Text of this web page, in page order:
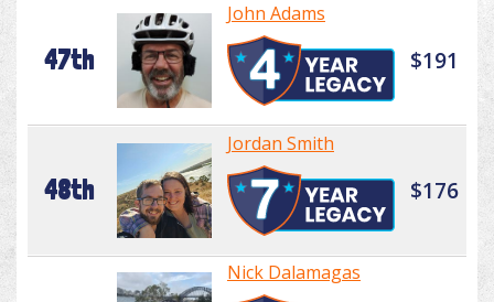
47th
John Adams
$191
48th
Jordan Smith
$176
Nick Dalamagas